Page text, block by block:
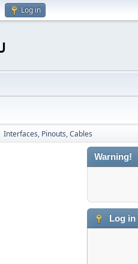
Log in
Interfaces, Pinouts, Cables
Warning!
Log in